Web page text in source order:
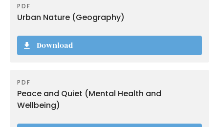
PDF
Urban Nature (Geography)
Download
PDF
Peace and Quiet (Mental Health and
Wellbeing)